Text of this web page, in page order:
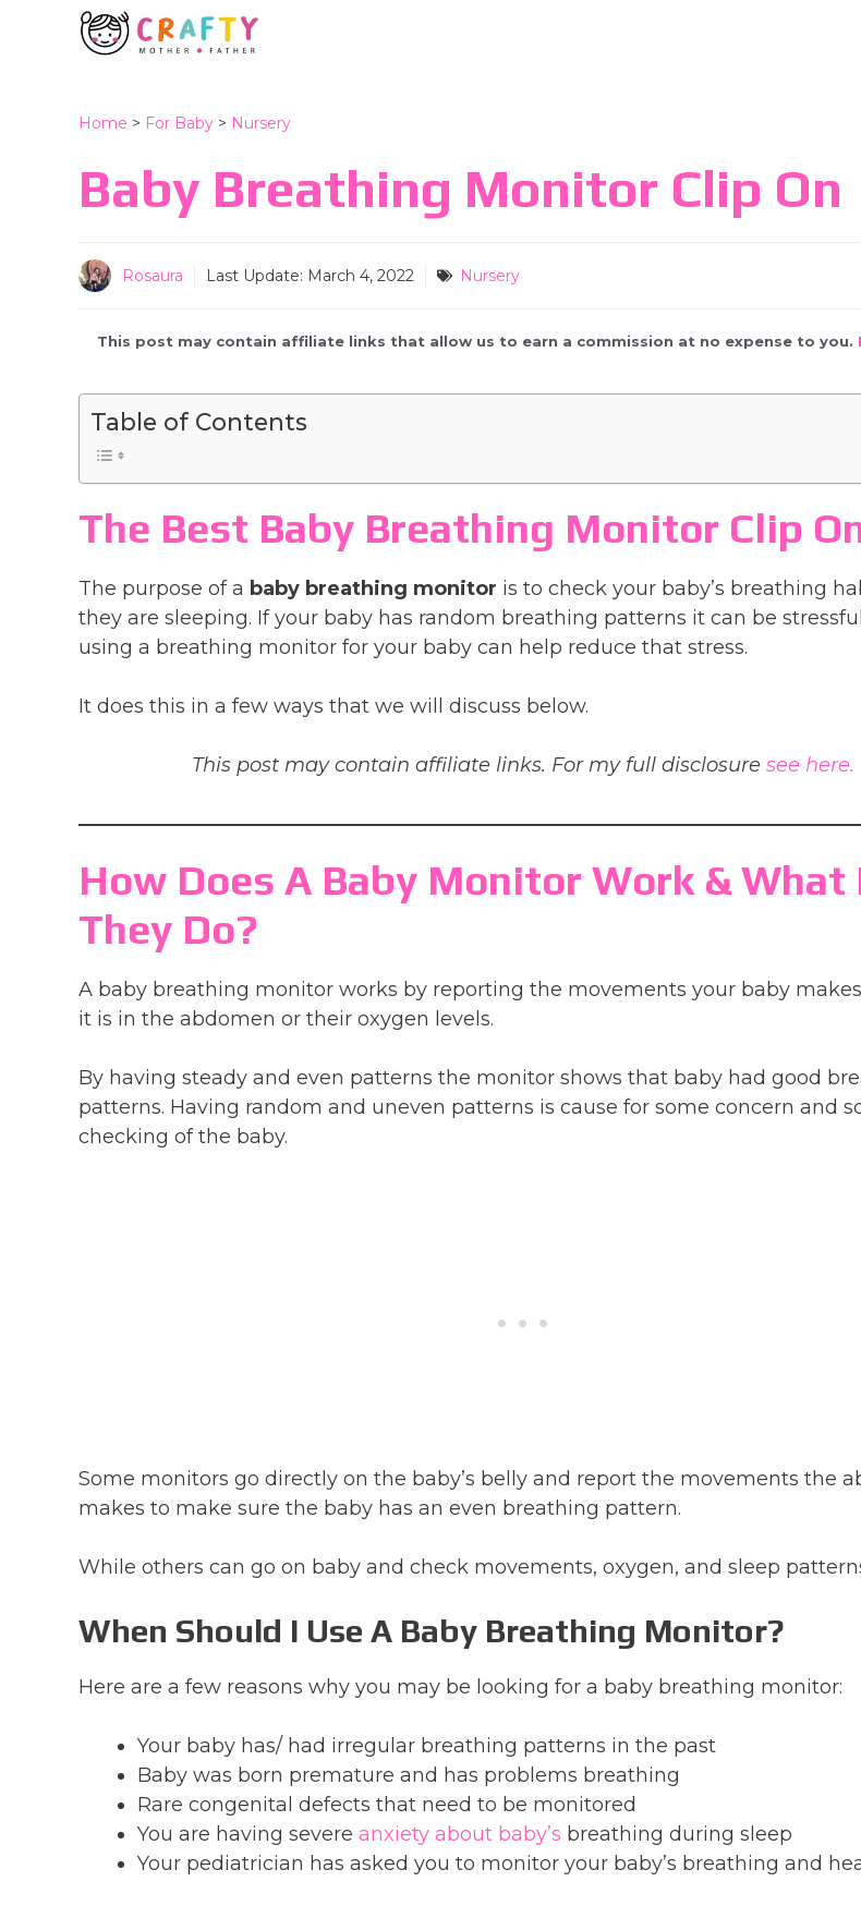
Home > For Baby > Nursery
Baby Breathing Monitor Clip On
Rosaura Last Update: March 4, 2022 Nursery
This post may contain affiliate links that allow us to earn a commission at no expense to you.
Table of Contents
The Best Baby Breathing Monitor Clip
The purpose of a baby breathing monitor is to check your baby’s breathing
they are sleeping. If your baby has random breathing patterns it can be
using a breathing monitor for your baby can help reduce that stress.
It does this in a few ways that we will discuss below.
This post may contain affiliate links. For my full disclosure see here.
How Does A Baby Monitor Work & What
They Do?
A baby breathing monitor works by reporting the movements your baby
it is in the abdomen or their oxygen levels.
By having steady and even patterns the monitor shows that baby had good
patterns. Having random and uneven patterns is cause for some concern and
checking of the baby.
Some monitors go directly on the baby’s belly and report the movements the
makes to make sure the baby has an even breathing pattern.
While others can go on baby and check movements, oxygen, and sleep
When Should I Use A Baby Breathing Monitor?
Here are a few reasons why you may be looking for a baby breathing monitor:
Your baby has/ had irregular breathing patterns in the past
Baby was born premature and has problems breathing
Rare congenital defects that need to be monitored
You are having severe anxiety about baby’s breathing during sleep
Your pediatrician has asked you to monitor your baby’s breathing and